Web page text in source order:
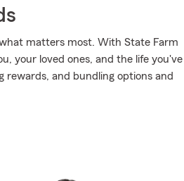
matters most. With State Farm
your loved ones, and the life you've
rewards, and bundling options and